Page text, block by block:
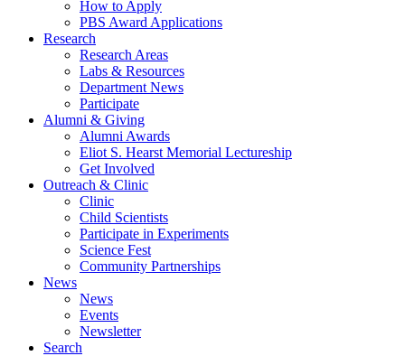
How to Apply
PBS Award Applications
Research
Research Areas
Labs & Resources
Department News
Participate
Alumni & Giving
Alumni Awards
Eliot S. Hearst Memorial Lectureship
Get Involved
Outreach & Clinic
Clinic
Child Scientists
Participate in Experiments
Science Fest
Community Partnerships
News
News
Events
Newsletter
Search